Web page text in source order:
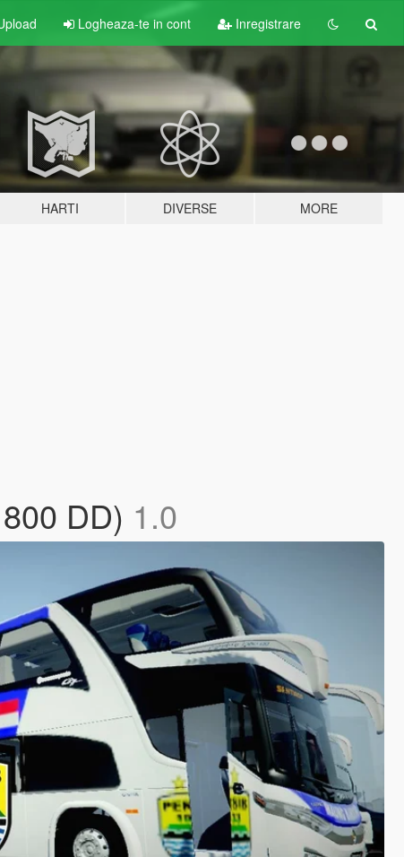
Logheaza-te in cont Inregistrare
HARTI DIVERSE MORE
DD) 1.0